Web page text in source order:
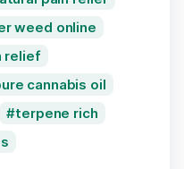
weed online
relief
cannabis oil
terpene rich